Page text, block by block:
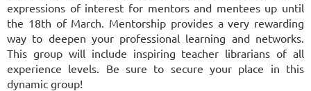
expressions of interest for mentors and mentees up until
the 18th of March. Mentorship provides a very rewarding
way to deepen your professional learning and networks.
This group will include inspiring teacher librarians of all
experience levels. Be sure to secure your place in this
dynamic group!